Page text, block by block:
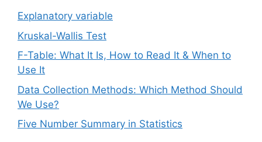
Explanatory variable
Kruskal-Wallis Test
F-Table: What It Is, How to Read It & When to
Use It
Data Collection Methods: Which Method Should
We Use?
Five Number Summary in Statistics